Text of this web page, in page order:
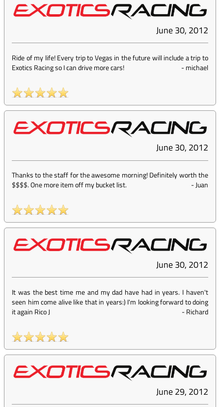
June 30, 2012
Ride of my life! Every trip to Vegas in the future will include a trip to
Exotics Racing so I can drive more cars!
-michael
June 30, 2012
Thanks to the staff for the awesome morning! Definitely worth the
$$$$. One more item off my bucket list.
-Juan
June 30, 2012
It was the best time me and my dad have had in years. I haven't
seen him come alive like that in years:) I'm looking forward to doing
it again Rico J
-Richard
June 29, 2012